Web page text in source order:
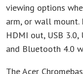
viewing options
arm, or wall mount.
HDMI out, USB
and Bluetooth 4.0
The Acer